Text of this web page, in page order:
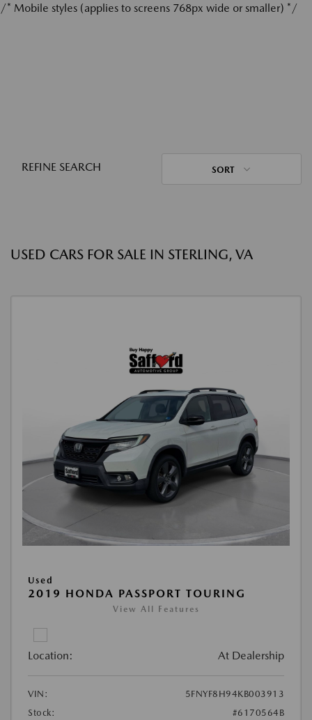
/* Mobile styles (applies to screens 768px wide or smaller) */
REFINE SEARCH SORT
USED CARS FOR SALE IN STERLING, VA
Used
2019 HONDA PASSPORT TOURING
View All Features
Location: At Dealership
VIN:
5FNYF8H94KB003913
Stock:
#6170564B